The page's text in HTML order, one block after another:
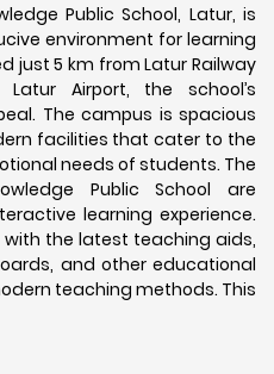
Public School, Latur, is
environment for learning
just 5 km from Latur Railway
Airport, the school’s
The campus is spacious
facilities that cater to the
needs of students. The
Public School are
learning experience.
the latest teaching aids,
and other educational
teaching methods. This